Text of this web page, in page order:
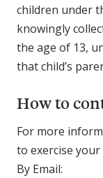
children under
knowingly
the age of 13,
that child’s
How to
For more
to exercise
By Email: